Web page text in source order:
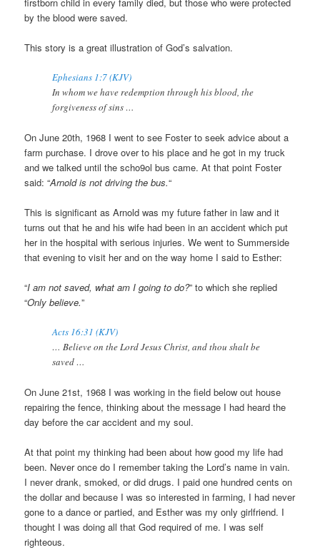
by the blood were saved.
This story is a great illustration of God’s salvation.
Ephesians 1:7 (KJV)
In whom we have redemption through his blood, the
forgiveness of sins …
On June 20th, 1968 I went to see Foster to seek advice about a
farm purchase. I drove over to his place and he got in my truck
and we talked until the scho9ol bus came. At that point Foster
said: “Arnold is not driving the bus.“
This is significant as Arnold was my future father in law and it
turns out that he and his wife had been in an accident which put
her in the hospital with serious injuries. We went to Summerside
that evening to visit her and on the way home I said to Esther:
“I am not saved, what am I going to do?” to which she replied
“Only believe.”
Acts 16:31 (KJV)
… Believe on the Lord Jesus Christ, and thou shalt be
saved …
On June 21st, 1968 I was working in the field below out house
repairing the fence, thinking about the message I had heard the
day before the car accident and my soul.
At that point my thinking had been about how good my life had
been. Never once do I remember taking the Lord’s name in vain.
I never drank, smoked, or did drugs. I paid one hundred cents on
the dollar and because I was so interested in farming, I had never
gone to a dance or partied, and Esther was my only girlfriend. I
thought I was doing all that God required of me. I was self
righteous.